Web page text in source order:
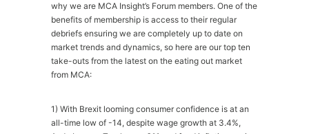
why we are MCA Insight’s Forum members. One of the
benefits of membership is access to their regular
debriefs ensuring we are completely up to date on
market trends and dynamics, so here are our top ten
take-outs from the latest on the eating out market
from MCA:
1) With Brexit looming consumer confidence is at an
all-time low of -14, despite wage growth at 3.4%,